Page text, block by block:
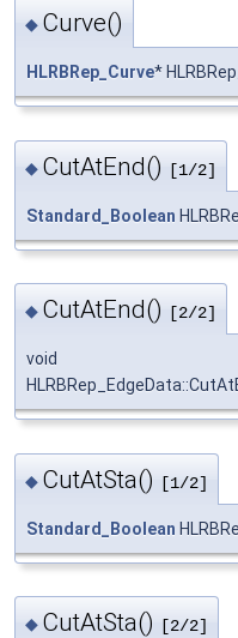
◆ Curve()
HLRBRep_Curve*
◆ CutAtEnd() [1/2]
Standard_Boolean
◆ CutAtEnd() [2/2]
void
◆ CutAtSta() [1/2]
Standard_Boolean
◆ CutAtSta() [2/2]